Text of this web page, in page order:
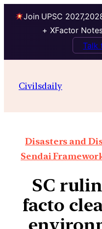
Join UPSC
+ XFactor
Talk
Civilsdaily
Disasters and
Sendai
SC
facto